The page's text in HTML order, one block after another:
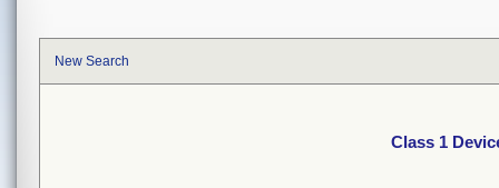
New Search
Class 1